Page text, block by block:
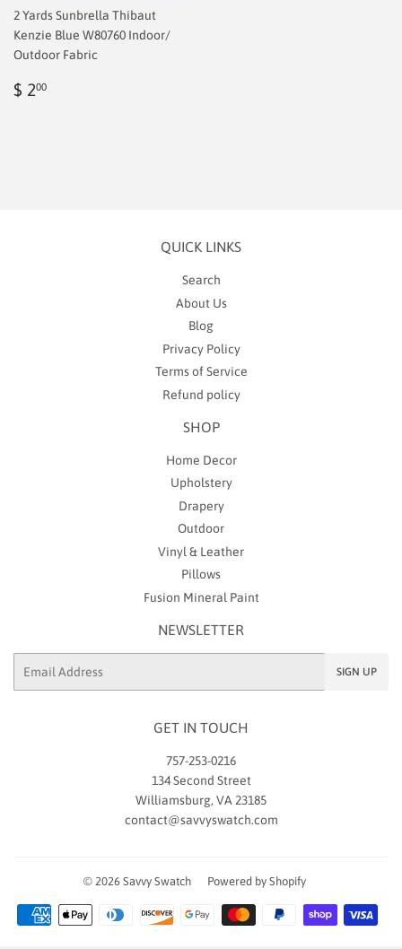
2 Yards Sunbrella Thibaut
Kenzie Blue W80760 Indoor/
Outdoor Fabric
Regular
$ 200
QUICK LINKS
Search
About Us
Blog
Privacy Policy
Terms of Service
Refund policy
SHOP
Home Decor
Upholstery
Drapery
Outdoor
Vinyl & Leather
Pillows
Fusion Mineral Paint
NEWSLETTER
SIGN UP
GET IN TOUCH
757-253-0216
134 Second Street
Williamsburg, VA 23185
contact@savvyswatch.com
© 2026 Savvy Swatch Powered by Shopify
Payment